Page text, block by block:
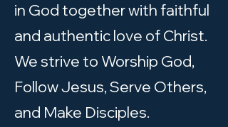
in God together with faithful
and authentic love of Christ.
We strive to Worship God,
Follow Jesus, Serve Others,
and Make Disciples.